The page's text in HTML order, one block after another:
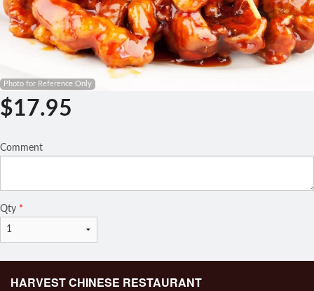
Photo for Reference Only
$17.95
Comment
Qty *
HARVEST CHINESE RESTAURANT